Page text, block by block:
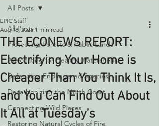
All Posts
Protecting Forests & Public Lands
Advocating for Healthy Watersheds
Defending Endangered Species
Decarbonizing the North Coast
Connecting Wild Places
Restoring Natural Cycles of Fire
All Posts
THE ECONEWS REPORT:
Electrifying Your Home is
Cheaper Than You Think It Is,
and You Can Find Out About
It All at Tuesday’s
EPIC Staff
Aug 18, 2025 1 min read